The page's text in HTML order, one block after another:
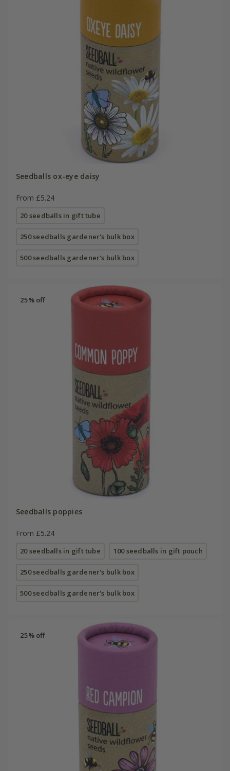
Seedballs ox-eye daisy
From £5.24
20 seedballs in gift tube
250 seedballs gardener's bulk box
500 seedballs gardener's bulk box
25% off
Seedballs poppies
From £5.24
20 seedballs in gift tube 100 seedballs in gift pouch
250 seedballs gardener's bulk box
500 seedballs gardener's bulk box
25% off